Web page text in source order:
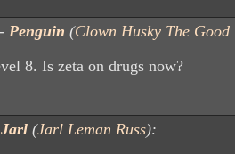
Penguin (Clown Husky The Good
8. Is zeta on drugs now?
Jarl (Jarl Leman Russ):